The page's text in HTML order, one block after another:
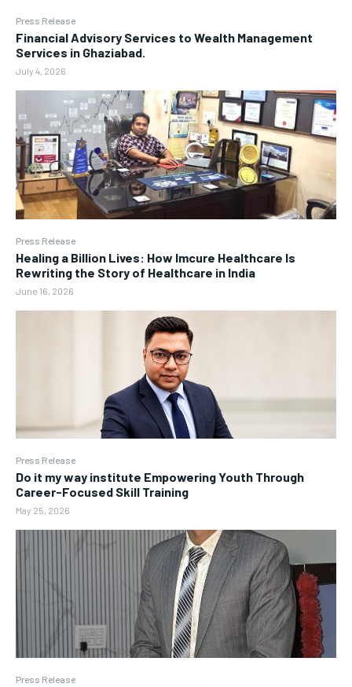
Press Release
Financial Advisory Services to Wealth Management
Services in Ghaziabad.
July 4, 2026
Press Release
Healing a Billion Lives: How Imcure Healthcare Is
Rewriting the Story of Healthcare in India
June 16, 2026
Press Release
Do it my way institute Empowering Youth Through
Career-Focused Skill Training
May 25, 2026
Press Release